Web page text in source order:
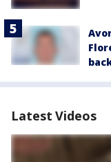
Latest Videos